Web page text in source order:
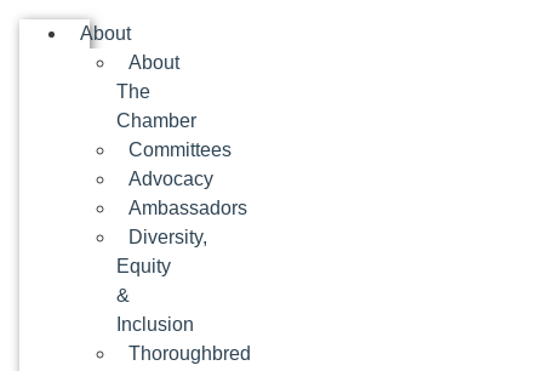
About
About
The
Chamber
Committees
Advocacy
Ambassadors
Diversity,
Equity
&
Inclusion
Thoroughbred